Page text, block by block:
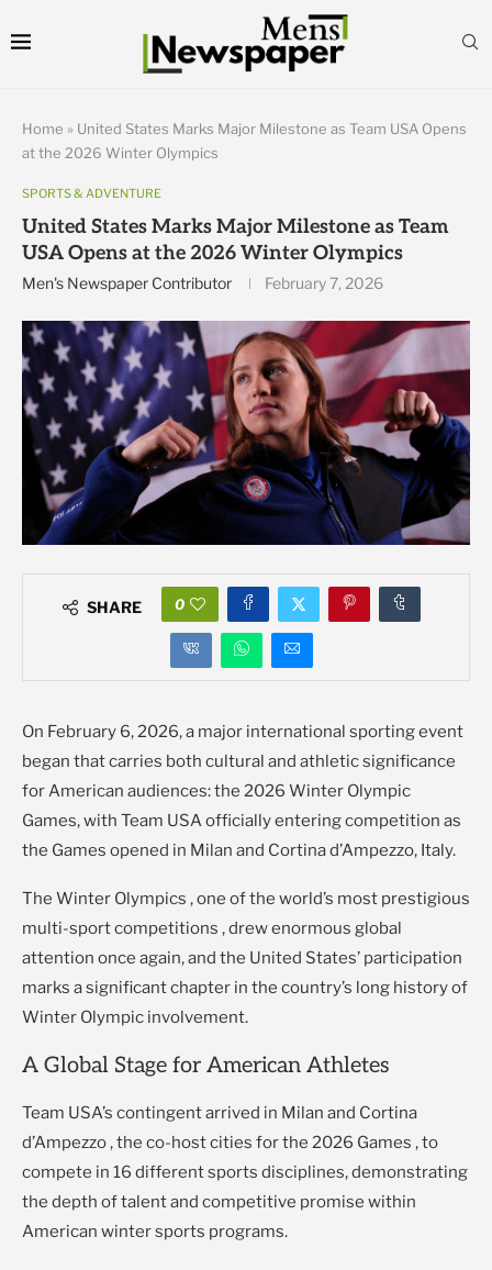
Home » United States Marks Major Milestone as Team USA Opens
at the 2026 Winter Olympics
SPORTS & ADVENTURE
United States Marks Major Milestone as Team
USA Opens at the 2026 Winter Olympics
Men's Newspaper Contributor February 7, 2026
SHARE 0
On February 6, 2026, a major international sporting event
began that carries both cultural and athletic significance
for American audiences: the 2026 Winter Olympic
Games, with Team USA officially entering competition as
the Games opened in Milan and Cortina d’Ampezzo, Italy.
The Winter Olympics , one of the world’s most prestigious
multi-sport competitions , drew enormous global
attention once again, and the United States’ participation
marks a significant chapter in the country’s long history of
Winter Olympic involvement.
A Global Stage for American Athletes
Team USA’s contingent arrived in Milan and Cortina
d’Ampezzo , the co-host cities for the 2026 Games , to
compete in 16 different sports disciplines, demonstrating
the depth of talent and competitive promise within
American winter sports programs.